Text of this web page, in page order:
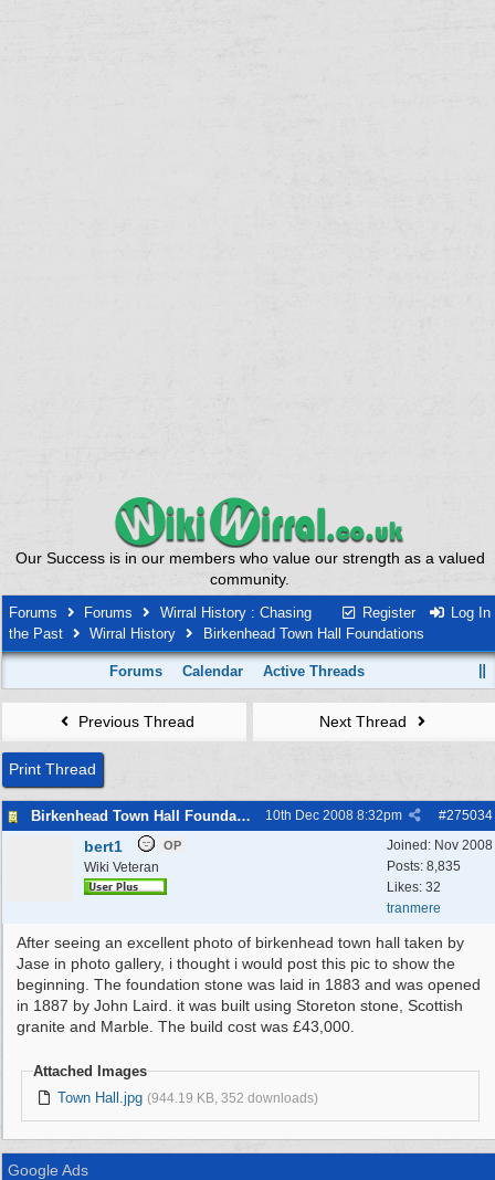
Our Success is in our members who value our strength as a valued
community.
Register Log In
Forums Forums
Wirral History : Chasing
the Past
Wirral History Birkenhead Town Hall Foundations
Forums Calendar Active Threads
Previous Thread Next Thread
Print Thread
Birkenhead Town Hall Foundations #275034
10th Dec 2008 8:32pm
Joined: Nov 2008
Posts: 8,835
Likes: 32
tranmere
bert1 OP
Wiki Veteran
After seeing an excellent photo of birkenhead town hall taken by
Jase in photo gallery, i thought i would post this pic to show the
beginning. The foundation stone was laid in 1883 and was opened
in 1887 by John Laird. it was built using Storeton stone, Scottish
granite and Marble. The build cost was £43,000.
Attached Images
Town Hall.jpg (944.19 KB, 352 downloads)
Google Ads